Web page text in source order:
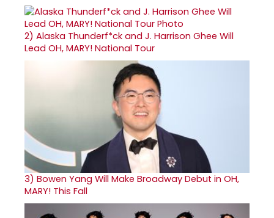
2) Alaska Thunderf*ck and J. Harrison Ghee Will
Lead OH, MARY! National Tour
3) Bowen Yang Will Make Broadway Debut in OH,
MARY! This Fall